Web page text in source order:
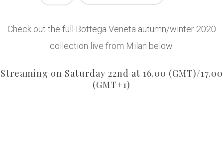
Check out the full Bottega Veneta autumn/winter 2020
collection live from Milan below.
Streaming on Saturday 22nd at 16.00 (GMT)/17.00
(GMT+1)